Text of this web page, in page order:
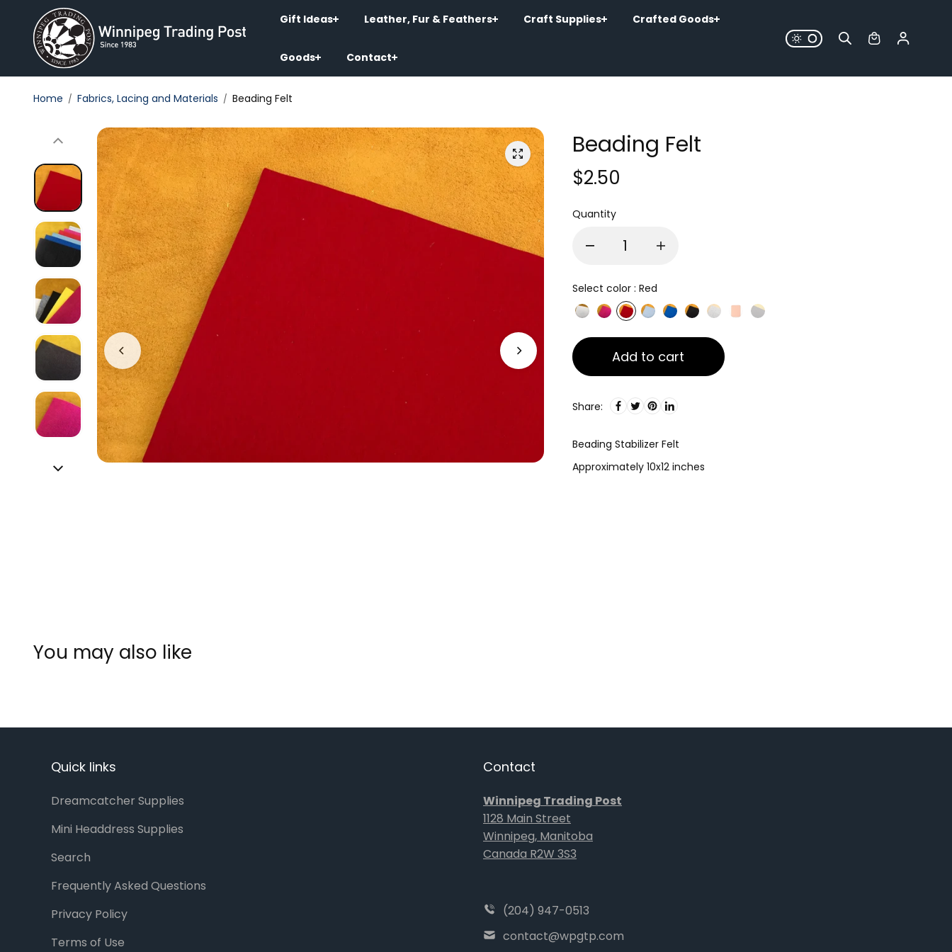
Skip to
content Gift Ideas Leather, Fur & Feathers Craft Supplies Crafted Goods
Goods Contact
Home Fabrics, Lacing and Materials Beading Felt
Beading Felt
$2.50
Quantity
Select color : Red
Add to cart
Share:
Beading Stabilizer Felt
Approximately 10x12 inches
You may also like
Quick links
Dreamcatcher Supplies
Mini Headdress Supplies
Search
Frequently Asked Questions
Privacy Policy
Terms of Use
Contact
Winnipeg Trading Post
1128 Main Street
Winnipeg, Manitoba
Canada R2W 3S3
(204) 947-0513
contact@wpgtp.com